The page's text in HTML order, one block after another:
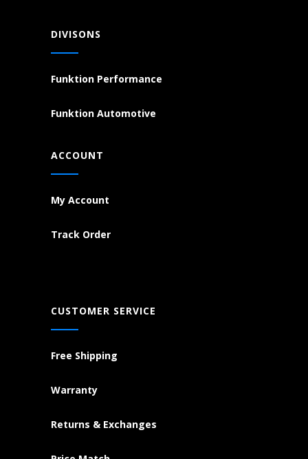
DIVISONS
Funktion Performance
Funktion Automotive
ACCOUNT
My Account
Track Order
CUSTOMER SERVICE
Free Shipping
Warranty
Returns & Exchanges